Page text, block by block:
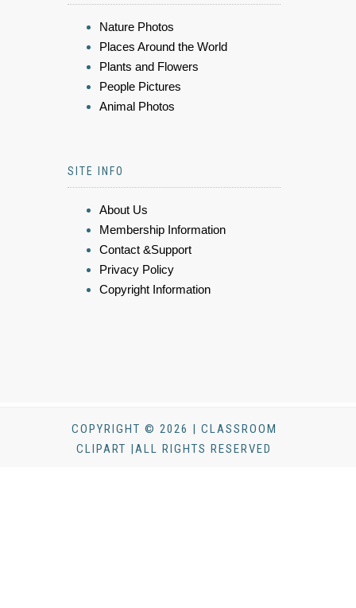
Nature Photos
Places Around the World
Plants and Flowers
People Pictures
Animal Photos
SITE INFO
About Us
Membership Information
Contact &Support
Privacy Policy
Copyright Information
COPYRIGHT © 2026 | CLASSROOM
CLIPART |ALL RIGHTS RESERVED